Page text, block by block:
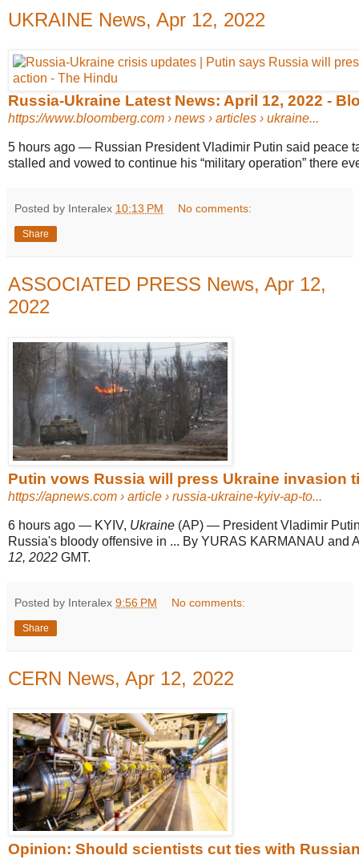
UKRAINE News, Apr 12, 2022
Russia-Ukraine Latest News: April 12, 2022 -
https://www.bloomberg.com › news › articles › ukraine...
5 hours ago — Russian President Vladimir Putin said peace
stalled and vowed to continue his “military operation” there
Posted by Interalex 10:13 PM No comments:
Share
ASSOCIATED PRESS News, Apr 12,
2022
Putin vows Russia will press Ukraine invasion
https://apnews.com › article › russia-ukraine-kyiv-ap-to...
6 hours ago — KYIV, Ukraine (AP) — President Vladimir
Russia's bloody offensive in ... By YURAS KARMANAU and
12, 2022 GMT.
Posted by Interalex 9:56 PM No comments:
Share
CERN News, Apr 12, 2022
Opinion: Should scientists cut ties with